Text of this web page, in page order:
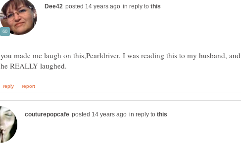
in reply to
you made me laugh on this,Pearldriver. I was reading this to my husband, and
in reply to